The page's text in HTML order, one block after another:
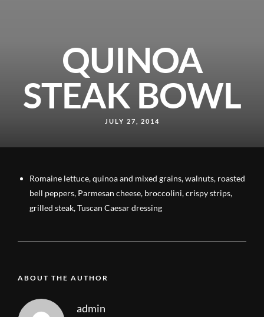
QUINOA
STEAK BOWL
JULY 27, 2014
Romaine lettuce, quinoa and mixed grains, walnuts, roasted
bell peppers, Parmesan cheese, broccolini, crispy strips,
grilled steak, Tuscan Caesar dressing
ABOUT THE AUTHOR
admin